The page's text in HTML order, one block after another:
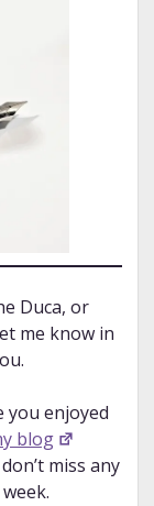
Duca, or
me know in
you enjoyed
blog
miss any